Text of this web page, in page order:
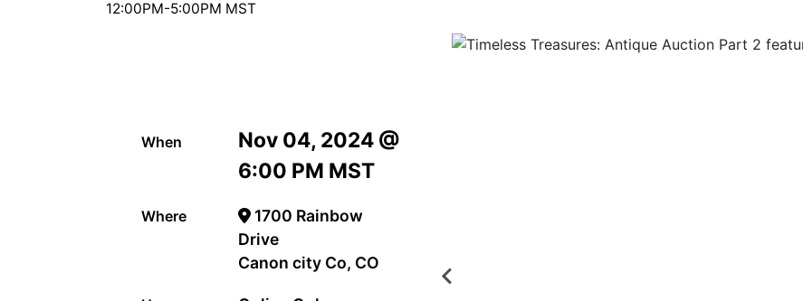
12:00PM-5:00PM MST
When
Nov 04, 2024 @
6:00 PM MST
Where
1700 Rainbow
Drive
Canon city Co, CO